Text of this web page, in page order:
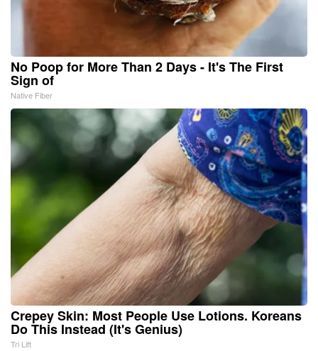
No Poop for More Than 2 Days - It's The First
Sign of
Native Fiber
Crepey Skin: Most People Use Lotions. Koreans
Do This Instead (It's Genius)
Tri Lift